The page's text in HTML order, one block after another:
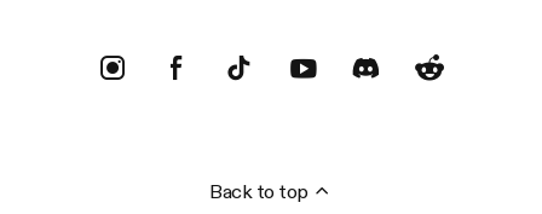
Back to top